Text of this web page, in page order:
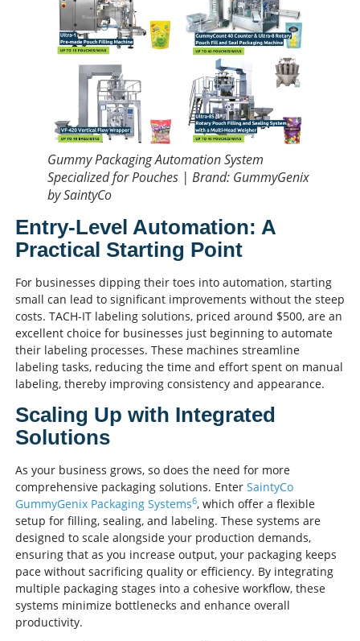
Gummy Packaging Automation System
Specialized for Pouches | Brand: GummyGenix
by SaintyCo
Entry-Level Automation: A
Practical Starting Point
For businesses dipping their toes into automation, starting
small can lead to significant improvements without the steep
costs. TACH-IT labeling solutions, priced around $500, are an
excellent choice for businesses just beginning to automate
their labeling processes. These machines streamline
labeling tasks, reducing the time and effort spent on manual
labeling, thereby improving consistency and appearance.
Scaling Up with Integrated
Solutions
As your business grows, so does the need for more
comprehensive packaging solutions. Enter SaintyCo
GummyGenix Packaging Systems6, which offer a flexible
setup for filling, sealing, and labeling. These systems are
designed to scale alongside your production demands,
ensuring that as you increase output, your packaging keeps
pace without sacrificing quality or efficiency. By integrating
multiple packaging stages into a cohesive workflow, these
systems minimize bottlenecks and enhance overall
productivity.